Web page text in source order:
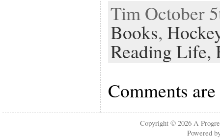
Tim October
Books,
Reading Life,
Comments
Copyright © 2026A
Powered